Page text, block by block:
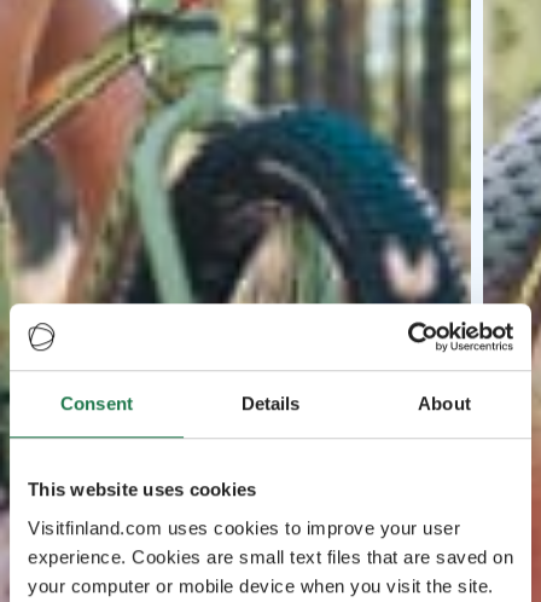
Consent Details About
This website uses cookies
Visitfinland.com uses cookies to improve your user
experience. Cookies are small text files that are saved on
your computer or mobile device when you visit the site.